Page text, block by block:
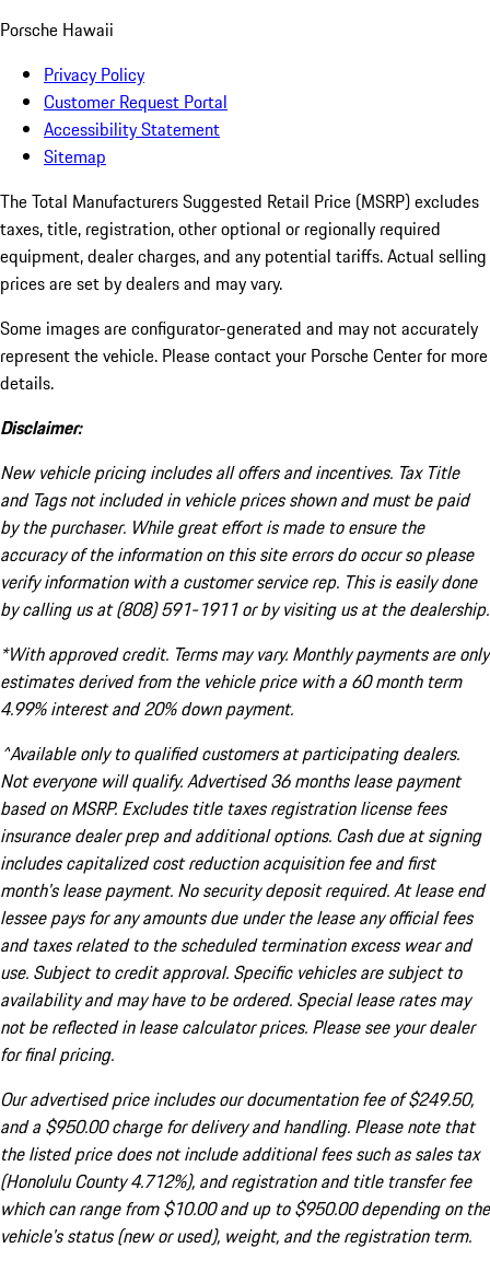
Porsche Hawaii
Privacy Policy
Customer Request Portal
Accessibility Statement
Sitemap
The Total Manufacturers Suggested Retail Price (MSRP) excludes
taxes, title, registration, other optional or regionally required
equipment, dealer charges, and any potential tariffs. Actual selling
prices are set by dealers and may vary.
Some images are configurator-generated and may not accurately
represent the vehicle. Please contact your Porsche Center for more
details.
Disclaimer:
New vehicle pricing includes all offers and incentives. Tax Title
and Tags not included in vehicle prices shown and must be paid
by the purchaser. While great effort is made to ensure the
accuracy of the information on this site errors do occur so please
verify information with a customer service rep. This is easily done
by calling us at (808) 591-1911 or by visiting us at the dealership.
*With approved credit. Terms may vary. Monthly payments are only
estimates derived from the vehicle price with a 60 month term
4.99% interest and 20% down payment.
^Available only to qualified customers at participating dealers.
Not everyone will qualify. Advertised 36 months lease payment
based on MSRP. Excludes title taxes registration license fees
insurance dealer prep and additional options. Cash due at signing
includes capitalized cost reduction acquisition fee and first
month's lease payment. No security deposit required. At lease end
lessee pays for any amounts due under the lease any official fees
and taxes related to the scheduled termination excess wear and
use. Subject to credit approval. Specific vehicles are subject to
availability and may have to be ordered. Special lease rates may
not be reflected in lease calculator prices. Please see your dealer
for final pricing.
Our advertised price includes our documentation fee of $249.50,
and a $950.00 charge for delivery and handling. Please note that
the listed price does not include additional fees such as sales tax
(Honolulu County 4.712%), and registration and title transfer fee
which can range from $10.00 and up to $950.00 depending on the
vehicle's status (new or used), weight, and the registration term.